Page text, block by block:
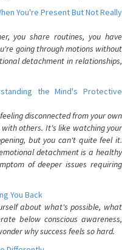
You're Present But Not Really
you share routines, you have
going through motions without
detachment in relationships,
the Mind's Protective
disconnected from your own
others. It's like watching your
but you can't quite feel it.
detachment is a healthy
of deeper issues requiring
You Back
about what's possible, what
below conscious awareness,
why success feels so hard.